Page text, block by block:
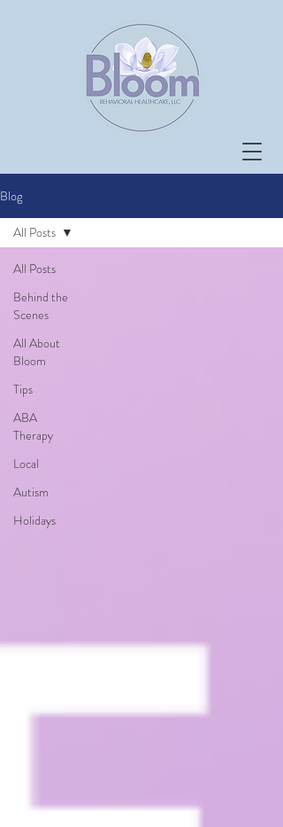
Blog
All Posts
Behind the
Scenes
All About
Bloom
Tips
ABA
Therapy
Local
Autism
Holidays
All Posts